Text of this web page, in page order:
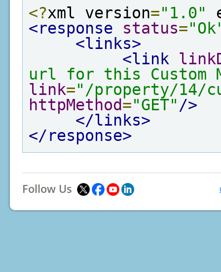
<?xml version="1.0"
<response
status=
<links>
<link
url for this Custom
link="/property/14/
httpMethod="GET" />
</links>
</response>
Follow Us